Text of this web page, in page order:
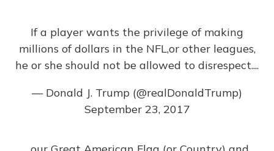
If a player wants the privilege of making
millions of dollars in the NFL,or other leagues,
he or she should not be allowed to disrespect....
— Donald J. Trump (@realDonaldTrump)
September 23, 2017